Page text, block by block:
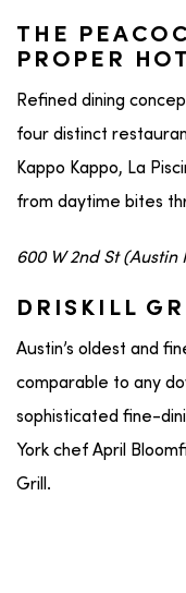
THE
PROPER
Refined dining
four distinct
Kappo Kappo, La
from daytime bites
600 W 2nd St (Austin
DRISKILL
Austin’s oldest and
comparable to any
sophisticated fine-
York chef April
Grill.